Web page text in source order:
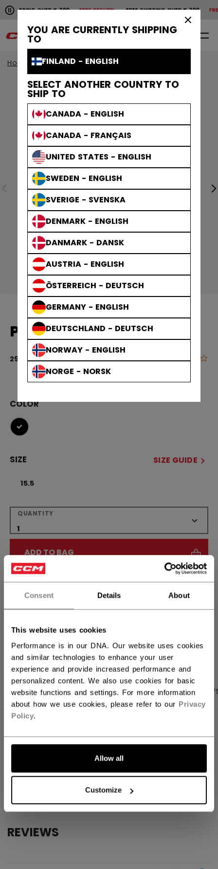
Consent Details About
This website uses cookies
Performance is in our DNA. Our website uses cookies
and similar technologies to enhance your user
experience and provide increased performance and
personalized content. We also use cookies for basic
website functions and settings. For more information
about how we use cookies, please refer to our Privacy
Policy.
Allow all
Customize
YOU ARE CURRENTLY SHIPPING
TO
FINLAND - ENGLISH
SELECT ANOTHER COUNTRY TO
SHIP TO
CANADA - ENGLISH
CANADA - FRANÇAIS
UNITED STATES - ENGLISH
SWEDEN - ENGLISH
SVERIGE - SVENSKA
DENMARK - ENGLISH
DANMARK - DANSK
AUSTRIA - ENGLISH
ÖSTERREICH - DEUTSCH
GERMANY - ENGLISH
DEUTSCHLAND - DEUTSCH
NORWAY - ENGLISH
NORGE - NORSK
Pause the horizontal scroll animation.
OVER € 200FREE RETURN FREE SHIPPING OVER € 200
Free shipping over € 200
0 EN
Home Accessories Hockey Bags
PLAYER BAGS SKATE BAG
29,90 € 3.1 out of 5
COLOR
selected
SIZE SIZE GUIDE
15.5
QUANTITY
ADD TO BAG
FIND IN STORE
Shipping policy Free Returns
OPEN SOCIAL
PRODUCT SHOTS SPECIFICATIONS
AGE GROUP
PBA
REVIEWS